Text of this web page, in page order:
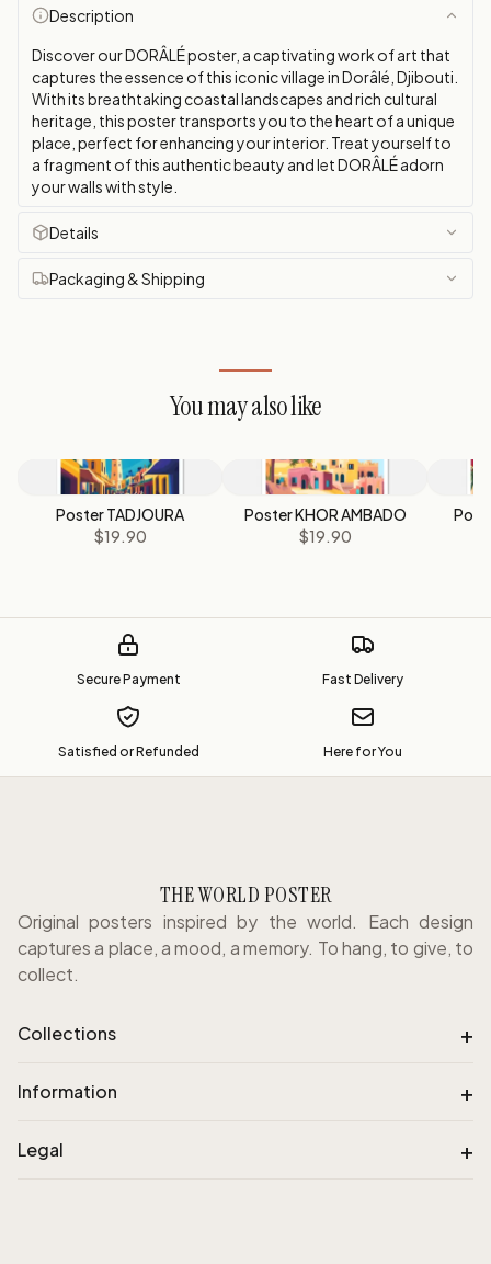
Description
Discover our DORÂLÉ poster, a captivating work of art that
captures the essence of this iconic village in Dorâlé, Djibouti.
With its breathtaking coastal landscapes and rich cultural
heritage, this poster transports you to the heart of a unique
place, perfect for enhancing your interior. Treat yourself to
a fragment of this authentic beauty and let DORÂLÉ adorn
your walls with style.
Details
Packaging & Shipping
You may also like
Poster TADJOURA
$19.90
Poster KHOR AMBADO
$19.90
Secure Payment Fast Delivery
Satisfied or Refunded Here for You
THE WORLD POSTER
Original posters inspired by the world. Each design
captures a place, a mood, a memory. To hang, to give, to
collect.
Collections +
Information +
Legal +